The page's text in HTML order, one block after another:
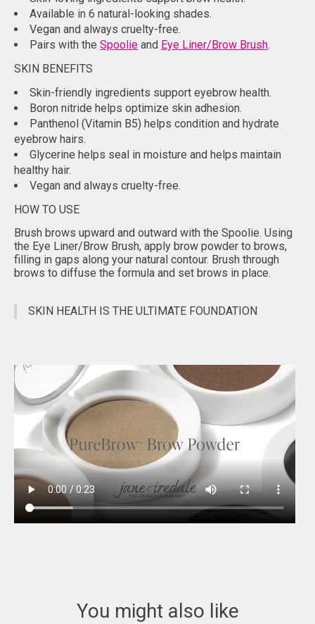
Available in 6 natural-looking shades.
Vegan and always cruelty-free.
Pairs with the Spoolie and Eye Liner/Brow Brush.
SKIN BENEFITS
Skin-friendly ingredients support eyebrow health.
Boron nitride helps optimize skin adhesion.
Panthenol (Vitamin B5) helps condition and hydrate
eyebrow hairs.
Glycerine helps seal in moisture and helps maintain
healthy hair.
Vegan and always cruelty-free.
HOW TO USE
Brush brows upward and outward with the Spoolie. Using
the Eye Liner/Brow Brush, apply brow powder to brows,
filling in gaps along your natural contour. Brush through
brows to diffuse the formula and set brows in place.
SKIN HEALTH IS THE ULTIMATE FOUNDATION
You might also like